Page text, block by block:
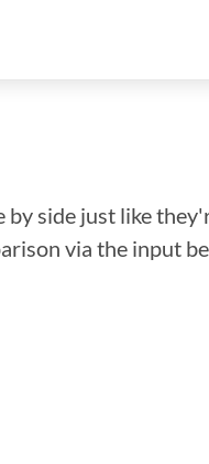
side just like
via the input